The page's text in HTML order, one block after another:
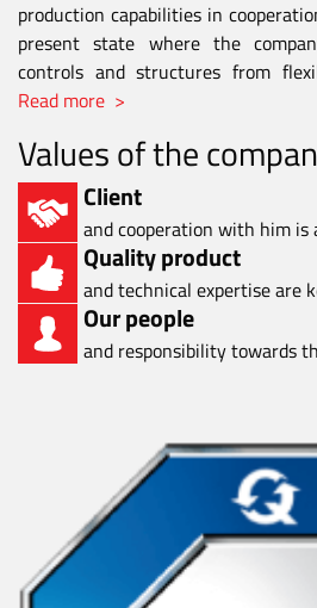
production capabilities in
present state where the
controls and structures from
Read more >
Values of the
Client
and cooperation with him
Quality product
and technical expertise are
Our people
and responsibility towards